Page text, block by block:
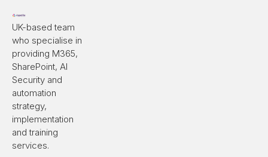
UK-based team
who specialise in
providing M365,
SharePoint, AI
Security and
automation
strategy,
implementation
and training
services.